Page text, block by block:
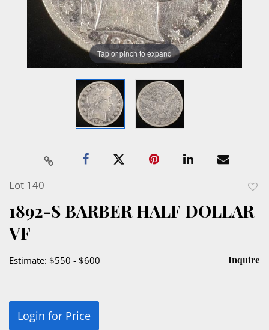
Tap or pinch to expand
Lot 140
1892-S BARBER HALF DOLLAR
VF
Estimate: $550 - $600 Inquire
Login for Price